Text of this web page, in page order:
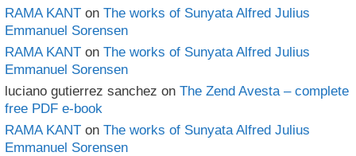
RAMA KANT on The works of Sunyata Alfred Julius
Emmanuel Sorensen
RAMA KANT on The works of Sunyata Alfred Julius
Emmanuel Sorensen
luciano gutierrez sanchez on The Zend Avesta – complete
free PDF e-book
RAMA KANT on The works of Sunyata Alfred Julius
Emmanuel Sorensen